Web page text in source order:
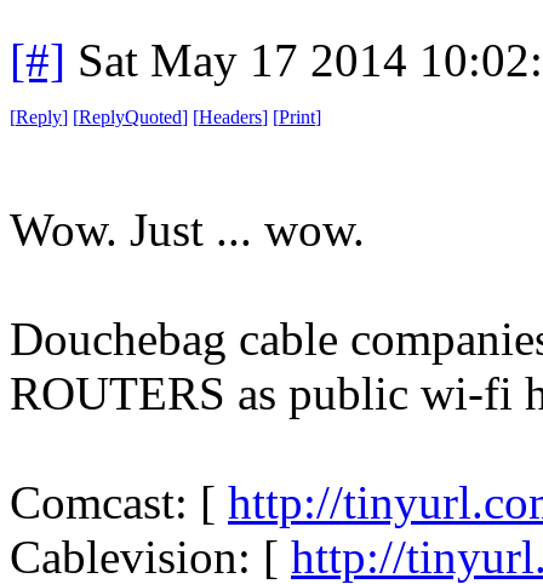
[#] Sat May 17 2014
[Reply] [ReplyQuoted] [Headers] [Print]
Wow. Just ... wow.
Douchebag cable
ROUTERS as public wi-fi
Comcast: [ http://
Cablevision: [ http://